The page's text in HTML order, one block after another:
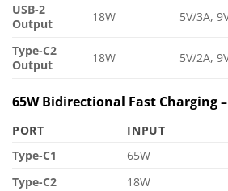
USB-2
Output
18W 5V/3A,
Type-C2
Output
18W 5V/2A,
65W Bidirectional Fast Charging
PORT INPUT
Type-C1
65W
Type-C2
18W